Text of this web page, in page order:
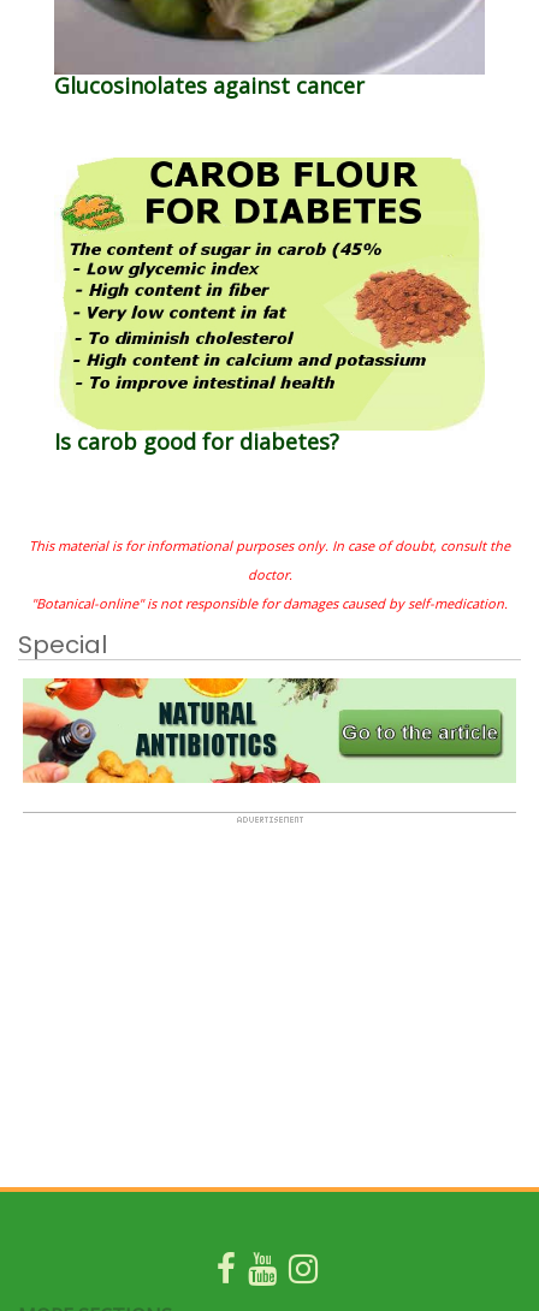
Glucosinolates against cancer
Is carob good for diabetes?
This material is for informational purposes only. In case of doubt, consult the
doctor.
"Botanical-online" is not responsible for damages caused by self-medication.
Special